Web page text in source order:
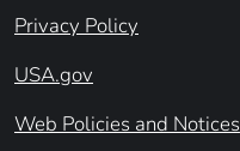
Privacy Policy
USA.gov
Web Policies and Notices